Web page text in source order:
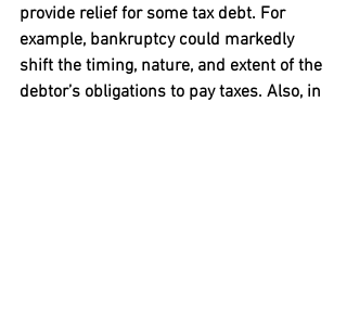
provide relief for some tax debt. For
example, bankruptcy could markedly
shift the timing, nature, and extent of the
debtor’s obligations to pay taxes. Also, in